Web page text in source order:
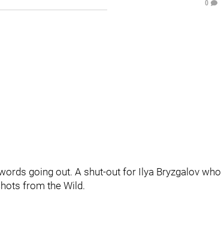
0
going out. A shut-out for Ilya Bryzgalov who
from the Wild.